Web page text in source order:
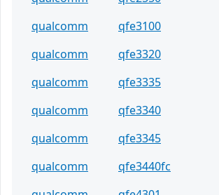
qualcomm
qfe3100
qualcomm
qfe3320
qualcomm
qfe3335
qualcomm
qfe3340
qualcomm
qfe3345
qualcomm
qfe3440fc